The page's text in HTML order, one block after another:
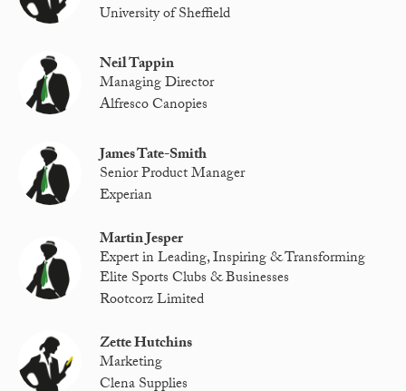
University of Sheffield
Neil Tappin
Managing Director
Alfresco Canopies
James Tate-Smith
Senior Product Manager
Experian
Martin Jesper
Expert in Leading, Inspiring & Transforming
Elite Sports Clubs & Businesses
Rootcorz Limited
Zette Hutchins
Marketing
Clena Supplies